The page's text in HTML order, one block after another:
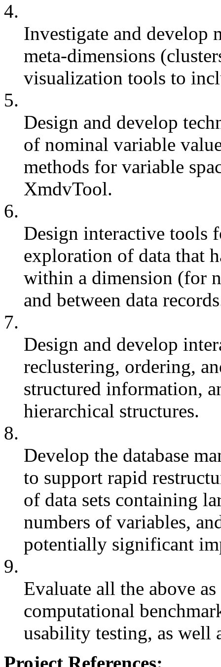
4.
Investigate and develop
meta-dimensions
visualization tools to
5.
Design and develop
of nominal variable
methods for variable
XmdvTool.
6.
Design interactive tools
exploration of data that
within a dimension (for
and between data
7.
Design and develop
reclustering, ordering,
structured information,
hierarchical structures.
8.
Develop the database
to support rapid
of data sets containing
numbers of variables,
potentially significant
9.
Evaluate all the above
computational
usability testing, as well